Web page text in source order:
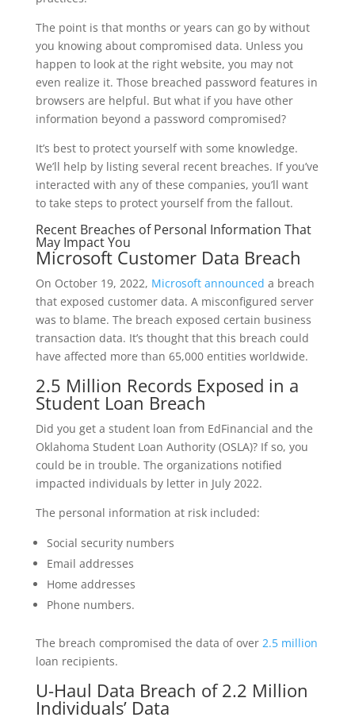
The point is that months or years can go by without
you knowing about compromised data. Unless you
happen to look at the right website, you may not
even realize it. Those breached password features in
browsers are helpful. But what if you have other
information beyond a password compromised?
It’s best to protect yourself with some knowledge.
We’ll help by listing several recent breaches. If you’ve
interacted with any of these companies, you’ll want
to take steps to protect yourself from the fallout.
Recent Breaches of Personal Information That
May Impact You
Microsoft Customer Data Breach
On October 19, 2022, Microsoft announced a breach
that exposed customer data. A misconfigured server
was to blame. The breach exposed certain business
transaction data. It’s thought that this breach could
have affected more than 65,000 entities worldwide.
2.5 Million Records Exposed in a
Student Loan Breach
Did you get a student loan from EdFinancial and the
Oklahoma Student Loan Authority (OSLA)? If so, you
could be in trouble. The organizations notified
impacted individuals by letter in July 2022.
The personal information at risk included:
Social security numbers
Email addresses
Home addresses
Phone numbers.
The breach compromised the data of over 2.5 million
loan recipients.
U-Haul Data Breach of 2.2 Million
Individuals’ Data